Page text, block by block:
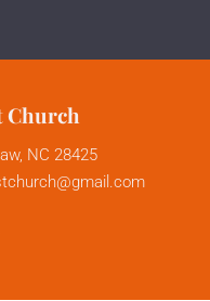
Church
NC 28425
@gmail.com